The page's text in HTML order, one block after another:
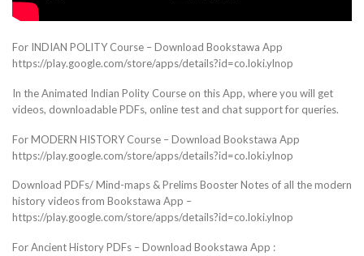
For INDIAN POLITY Course – Download Bookstawa App
https://play.google.com/store/apps/details?id=co.loki.ylnop
In the Animated Indian Polity Course on this App, where you will get
videos, downloadable PDFs, online test and chat support for queries.
For MODERN HISTORY Course – Download Bookstawa App
https://play.google.com/store/apps/details?id=co.loki.ylnop
Download PDFs/ Mind-maps & Prelims Booster Notes of all the modern
history videos from Bookstawa App –
https://play.google.com/store/apps/details?id=co.loki.ylnop
For Ancient History PDFs – Download Bookstawa App :